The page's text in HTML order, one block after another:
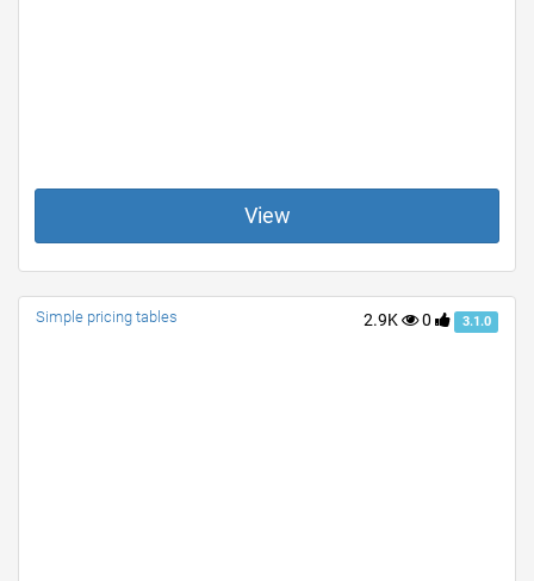
View
2.9K 0 3.1.0
Simple pricing tables